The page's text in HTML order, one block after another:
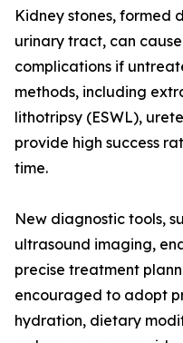
Kidney stones, formed
urinary tract, can
complications if
methods, including
lithotripsy (ESWL),
provide high success
time.
New diagnostic tools,
ultrasound imaging,
precise treatment
encouraged to adopt
hydration, dietary